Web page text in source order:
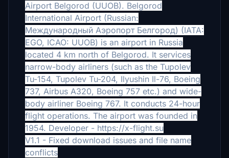
Airport Belgorod (UUOB). Belgorod
International Airport (Russian:
Международный Аэропорт Белгород) (IATA:
EGO, ICAO: UUOB) is an airport in Russia
located 4 km north of Belgorod. It services
narrow-body airliners (such as the Tupolev
Tu-154, Tupolev Tu-204, Ilyushin Il-76, Boeing
737, Airbus A320, Boeing 757 etc.) and wide-
body airliner Boeing 767. It conducts 24-hour
flight operations. The airport was founded in
1954. Developer - https://x-flight.su
V1.1 - Fixed download issues and file name
conflicts